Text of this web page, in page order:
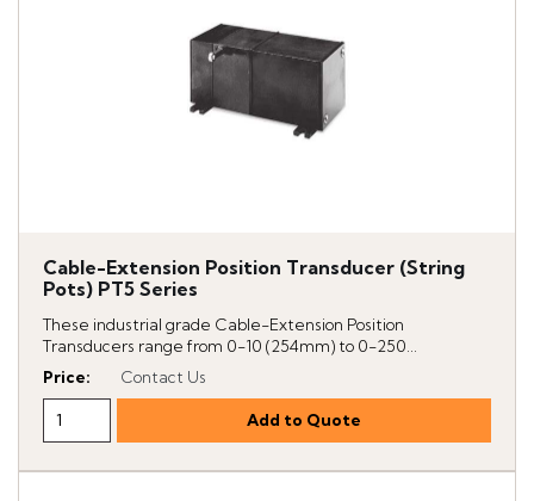
Cable-Extension Position Transducer (String
Pots) PT5 Series
These industrial grade Cable-Extension Position
Transducers range from 0-10 (254mm) to 0-250...
Price: Contact Us